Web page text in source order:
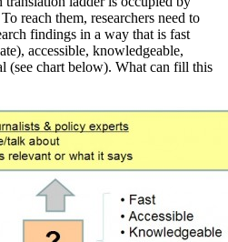
reach them, researchers need to
findings in a way that is fast
accessible, knowledgeable,
(see chart below). What can fill this